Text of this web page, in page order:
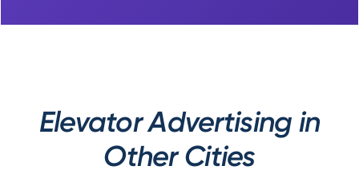
Elevator Advertising in
Other Cities